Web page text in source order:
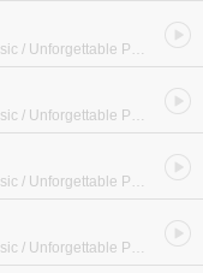
Nature Sounds for Concentration / Study Music / Unforgettable Paradise SPA Music Academy
Nature Sounds for Concentration / Study Music / Unforgettable Paradise SPA Music Academy
Nature Sounds for Concentration / Study Music / Unforgettable Paradise SPA Music Academy
Nature Sounds for Concentration / Study Music / Unforgettable Paradise SPA Music Academy